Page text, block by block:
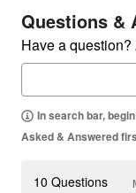
Questions &
Have a
In search bar,
Asked & Answered
10 Questions